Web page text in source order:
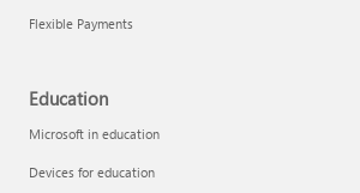
Flexible Payments
Education
Microsoft in education
Devices for education